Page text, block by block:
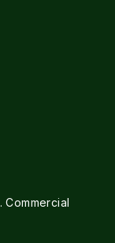
Commercial